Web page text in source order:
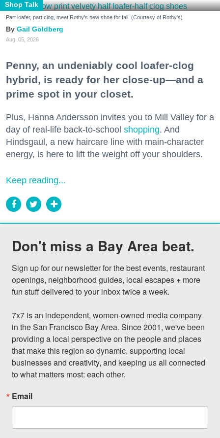
Shop Talk
Part loafer, part clog, meet Rothy's new shoe for fall. (Courtesy of Rothy's)
Gail Goldberg
Aug. 05, 2026
Penny, an undeniably cool loafer-clog
hybrid, is ready for her close-up—and a
prime spot in your closet.
Plus, Hanna Andersson invites you to Mill Valley for a
day of real-life back-to-school shopping. And
Hindsgaul, a new haircare line with main-character
energy, is here to lift the weight off your shoulders.
Keep reading...
Don't miss a Bay Area beat.
Sign up for our newsletter for the best events, restaurant
openings, neighborhood guides, local escapes + more
fun stuff delivered to your inbox twice a week.
7x7 is an independent, women-owned media company
in the San Francisco Bay Area. Since 2001, we've been
providing a local perspective on the people and places
that make this region so dynamic, supporting local
businesses and creativity, and keeping us all connected
to what matters most: each other.
Email